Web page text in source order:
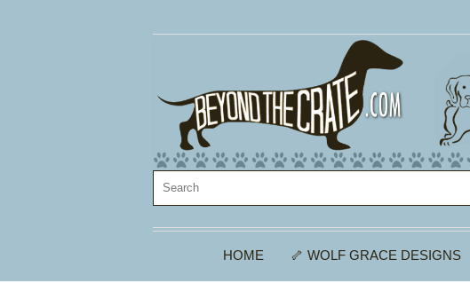
HOME 🦴 WOLF GRACE DESIGNS